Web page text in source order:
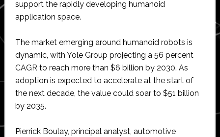
support the rapidly developing humanoid
application space.
The market emerging around humanoid robots is
dynamic, with Yole Group projecting a 56 percent
CAGR to reach more than $6 billion by 2030. As
adoption is expected to accelerate at the start of
the next decade, the value could soar to $51 billion
by 2035.
Pierrick Boulay, principal analyst, automotive